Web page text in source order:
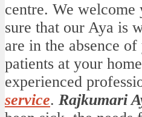
centre. We
sure that our Aya is
are in the absence
patients at your
experienced
service. Rajkumari